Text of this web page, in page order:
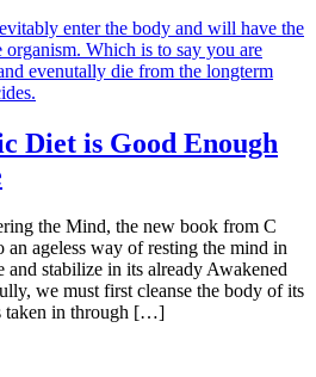
Diet is Good Enough
the Mind, the new book from C
an ageless way of resting the mind in
and stabilize in its already Awakened
we must first cleanse the body of its
taken in through […]